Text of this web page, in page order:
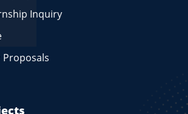
Inquiry
Proposals